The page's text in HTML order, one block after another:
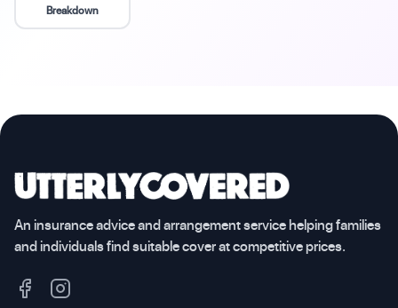
Breakdown
An insurance advice and arrangement service helping families
and individuals find suitable cover at competitive prices.